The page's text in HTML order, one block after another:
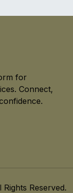
for
Connect,
Rights Reserved.